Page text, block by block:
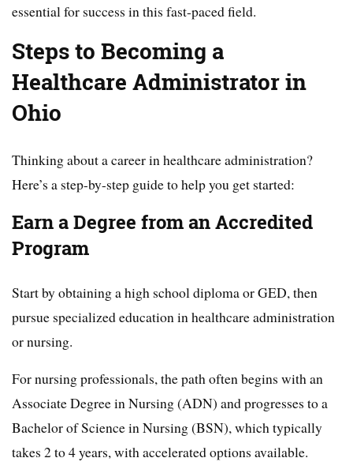
essential for success in this fast-paced field.
Steps to Becoming a
Healthcare Administrator in
Ohio
Thinking about a career in healthcare administration?
Here’s a step-by-step guide to help you get started:
Earn a Degree from an Accredited
Program
Start by obtaining a high school diploma or GED, then
pursue specialized education in healthcare administration
or nursing.
For nursing professionals, the path often begins with an
Associate Degree in Nursing (ADN) and progresses to a
Bachelor of Science in Nursing (BSN), which typically
takes 2 to 4 years, with accelerated options available.